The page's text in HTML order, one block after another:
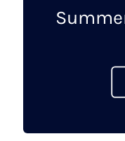
the
page